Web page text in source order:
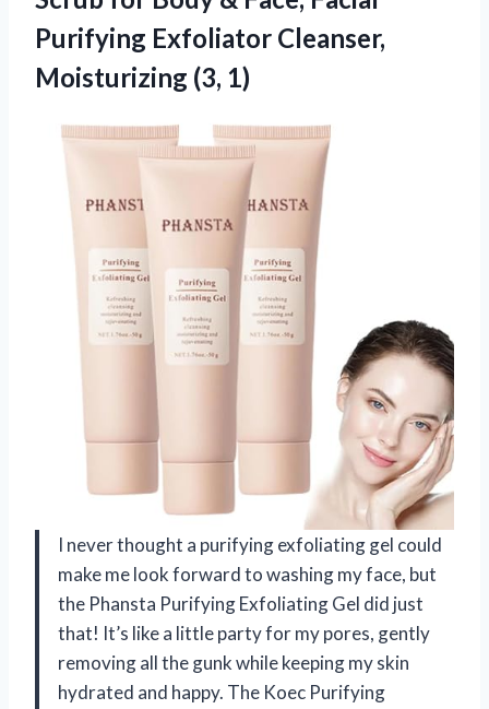
Purifying Exfoliator Cleanser,
Moisturizing (3, 1)
I never thought a purifying exfoliating gel could
make me look forward to washing my face, but
the Phansta Purifying Exfoliating Gel did just
that! It’s like a little party for my pores, gently
removing all the gunk while keeping my skin
hydrated and happy. The Koec Purifying